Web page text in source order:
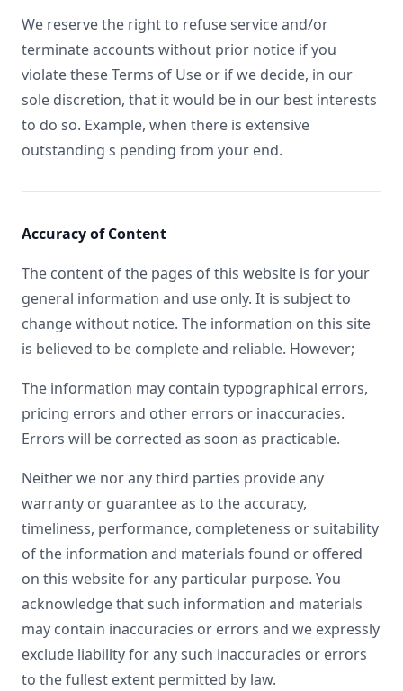
We reserve the right to refuse service and/or
terminate accounts without prior notice if you
violate these Terms of Use or if we decide, in our
sole discretion, that it would be in our best interests
to do so. Example, when there is extensive
outstanding s pending from your end.
Accuracy of Content
The content of the pages of this website is for your
general information and use only. It is subject to
change without notice. The information on this site
is believed to be complete and reliable. However;
The information may contain typographical errors,
pricing errors and other errors or inaccuracies.
Errors will be corrected as soon as practicable.
Neither we nor any third parties provide any
warranty or guarantee as to the accuracy,
timeliness, performance, completeness or suitability
of the information and materials found or offered
on this website for any particular purpose. You
acknowledge that such information and materials
may contain inaccuracies or errors and we expressly
exclude liability for any such inaccuracies or errors
to the fullest extent permitted by law.